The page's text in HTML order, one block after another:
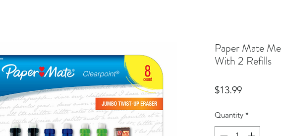
Paper Mate
With 2 Refills
$13.99Price
Quantity *